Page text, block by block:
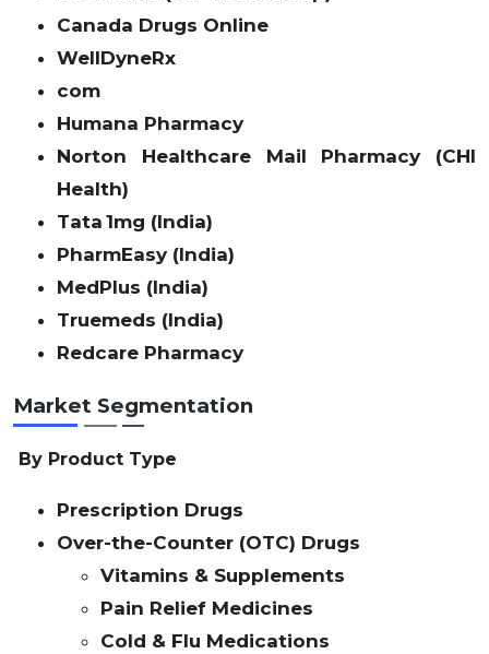
Canada Drugs Online
WellDyneRx
com
Humana Pharmacy
Norton Healthcare Mail Pharmacy (CHI
Health)
Tata 1mg (India)
PharmEasy (India)
MedPlus (India)
Truemeds (India)
Redcare Pharmacy
Market Segmentation
By Product Type
Prescription Drugs
Over-the-Counter (OTC) Drugs
Vitamins & Supplements
Pain Relief Medicines
Cold & Flu Medications